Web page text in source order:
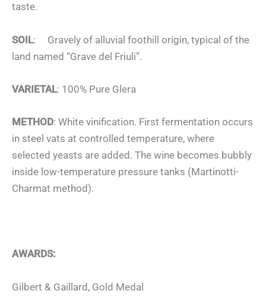
taste.
SOIL: Gravely of alluvial foothill origin, typical of the
land named “Grave del Friuli”.
VARIETAL: 100% Pure Glera
METHOD: White vinification. First fermentation occurs
in steel vats at controlled temperature, where
selected yeasts are added. The wine becomes bubbly
inside low-temperature pressure tanks (Martinotti-
Charmat method).
AWARDS:
Gilbert & Gaillard, Gold Medal